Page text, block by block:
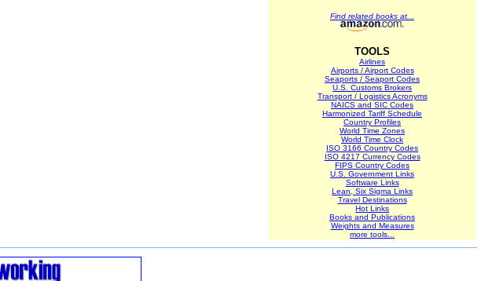
Find related books at...
TOOLS
Airlines
Airports / Airport Codes
Seaports / Seaport Codes
U.S. Customs Brokers
Transport / Logistics Acronyms
NAICS and SIC Codes
Harmonized Tariff Schedule
Country Profiles
World Time Zones
World Time Clock
ISO 3166 Country Codes
ISO 4217 Currency Codes
FIPS Country Codes
U.S. Government Links
Software Links
Lean, Six Sigma Links
Travel Destinations
Hot Links
Books and Publications
Weights and Measures
more tools...